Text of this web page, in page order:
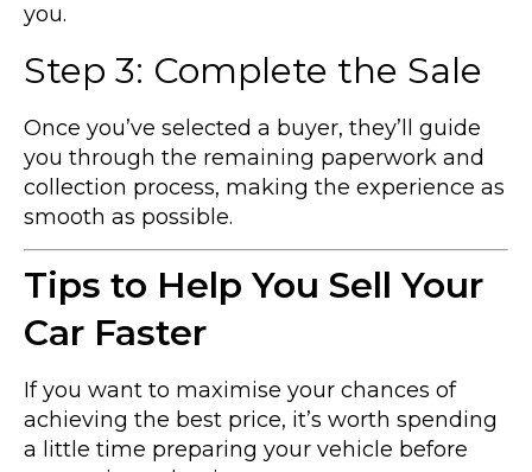
you.
Step 3: Complete the Sale
Once you’ve selected a buyer, they’ll guide
you through the remaining paperwork and
collection process, making the experience as
smooth as possible.
Tips to Help You Sell Your
Car Faster
If you want to maximise your chances of
achieving the best price, it’s worth spending
a little time preparing your vehicle before